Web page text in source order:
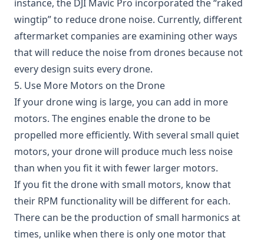
instance, the DJI Mavic Pro incorporated the “raked
wingtip” to reduce drone noise. Currently, different
aftermarket companies are examining other ways
that will reduce the noise from drones because not
every design suits every drone.
5. Use More Motors on the Drone
If your drone wing is large, you can add in more
motors. The engines enable the drone to be
propelled more efficiently. With several small quiet
motors, your drone will produce much less noise
than when you fit it with fewer larger motors.
If you fit the drone with small motors, know that
their RPM functionality will be different for each.
There can be the production of small harmonics at
times, unlike when there is only one motor that